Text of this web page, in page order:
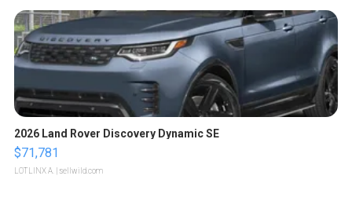
2026 Land Rover Discovery Dynamic SE
$71,781
LOTLINX A. | sellwild.com